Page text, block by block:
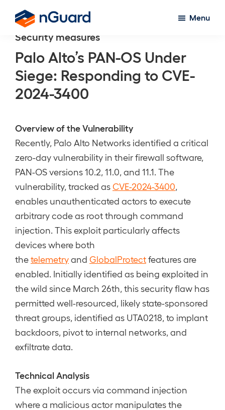
main
content
nGuard
Menu
Security measures
Palo Alto’s PAN-OS Under
Siege: Responding to CVE-
2024-3400
Overview of the Vulnerability
Recently, Palo Alto Networks identified a critical
zero-day vulnerability in their firewall software,
PAN-OS versions 10.2, 11.0, and 11.1. The
vulnerability, tracked asCVE-2024-3400
enables unauthenticated actors to execute
arbitrary code as root through command
injection. This exploit particularly affects
devices where both
thetelemetryand GlobalProtectfeatures are
enabled. Initially identified as being exploited in
the wild since March 26th, this security flaw has
permitted well-resourced, likely state-sponsored
threat groups, identified as UTA0218, to implant
backdoors, pivot to internal networks, and
exfiltrate data.
Technical Analysis
The exploit occurs via command injection
where a malicious actor manipulates the